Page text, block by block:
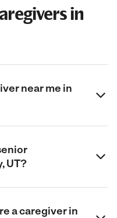
in
near me in
UT?
a caregiver in